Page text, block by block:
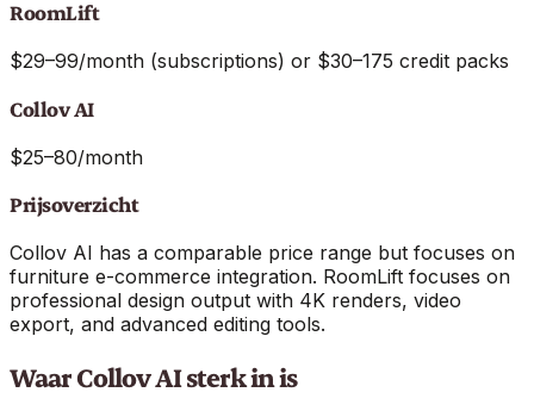
RoomLift
$29–99/month (subscriptions) or $30–175 credit packs
Collov AI
$25–80/month
Prijsoverzicht
Collov AI has a comparable price range but focuses on
furniture e-commerce integration. RoomLift focuses on
professional design output with 4K renders, video
export, and advanced editing tools.
Waar Collov AI sterk in is